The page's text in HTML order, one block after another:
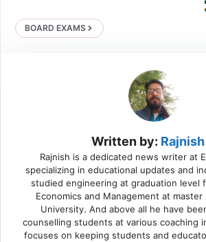
BOARD EXAMS
Written by: Rajnish
Rajnish is a dedicated news writer at
specializing in educational updates and
studied engineering at graduation level
Economics and Management at
University. And above all he have
counselling students at various coaching
focuses on keeping students and